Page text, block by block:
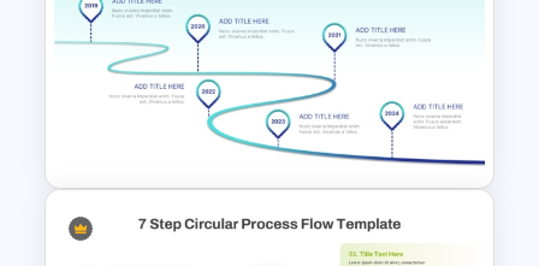
4 Step Circular Process Cycle
Diagram PPT Template